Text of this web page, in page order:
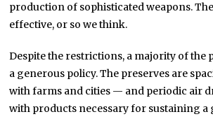
production of sophisticated weapons.
effective, or so we think.
Despite the restrictions, a majority of the
a generous policy. The preserves are
with farms and cities — and periodic air
with products necessary for sustaining a